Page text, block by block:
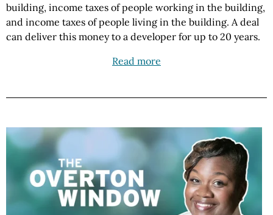
building, income taxes of people working in the building,
and income taxes of people living in the building. A deal
can deliver this money to a developer for up to 20 years.
Read more